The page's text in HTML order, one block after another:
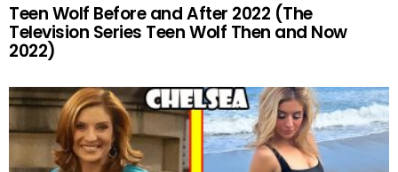
Teen Wolf Before and After 2022 (The
Television Series Teen Wolf Then and Now
2022)